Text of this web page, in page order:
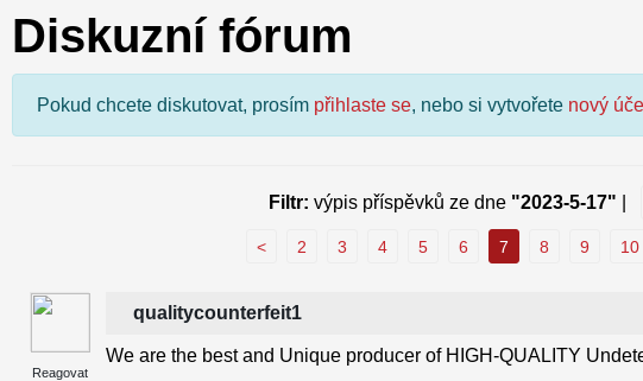
Diskuzní fórum
Pokud chcete diskutovat, prosím přihlaste se, nebo si vytvořete nový
Filtr: výpis příspěvků ze dne "2023-5-17"
< 2 3 4 5 6 7 8 9 10
Reagovat
qualitycounterfeit1
We are the best and Unique producer of HIGH-QUALITY